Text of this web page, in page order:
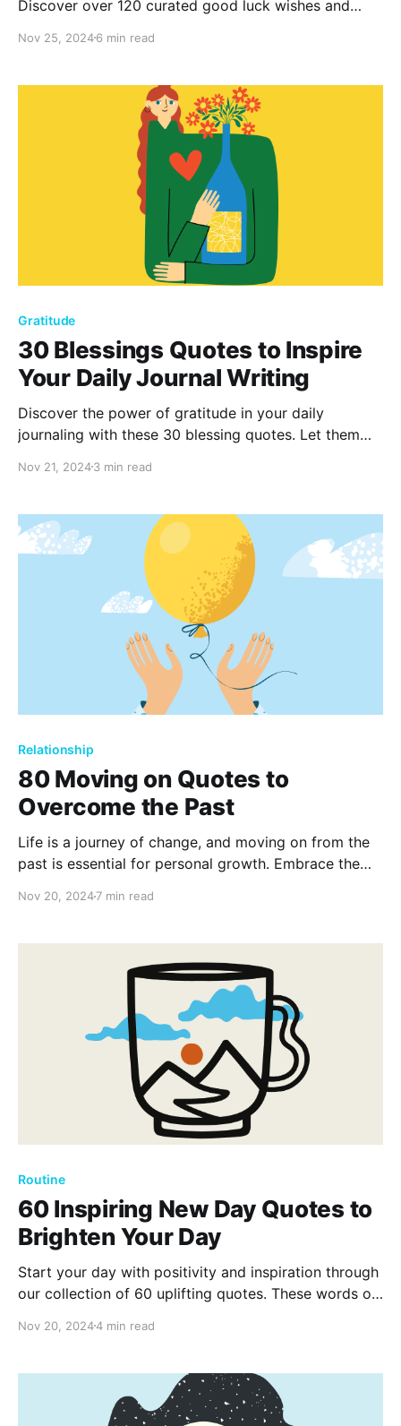
Discover over 120 curated good luck wishes and
for any occasion, these heartfelt sentiments remind
within reach.
Nov 25, 20246 min read
Gratitude
30 Blessings Quotes to Inspire
Your Daily Journal Writing
Discover the power of gratitude in your daily
journaling with these 30 blessing quotes. Let them
helping you recognize the good in everyday life. Find
mindset.
Nov 21, 20243 min read
Relationship
80 Moving on Quotes to
Overcome the Past
Life is a journey of change, and moving on from the
past is essential for personal growth. Embrace the
you back. Discover inspiration and courage from
Nov 20, 20247 min read
Routine
60 Inspiring New Day Quotes to
Brighten Your Day
Start your day with positivity and inspiration through
our collection of 60 uplifting quotes. These words of
setting a positive tone, and embracing the beauty
Nov 20, 20244 min read